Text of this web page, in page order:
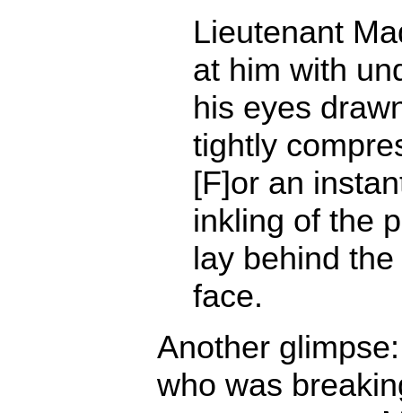
Lieutenant
at him with
his eyes
tightly
[F]or an
inkling of the
lay behind
face.
Another
who was